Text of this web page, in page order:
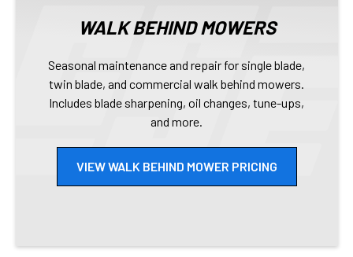
WALK BEHIND MOWERS
Seasonal maintenance and repair for single blade,
twin blade, and commercial walk behind mowers.
Includes blade sharpening, oil changes, tune-ups,
and more.
VIEW WALK BEHIND MOWER PRICING